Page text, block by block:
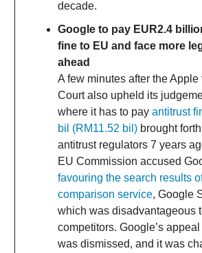
decade.
Google to pay EUR2.4
fine to EU and face more
ahead
A few minutes after the Apple
Court also upheld its
where it has to pay antitrust
bil (RM11.52 bil) brought
antitrust regulators 7 years
EU Commission accused
favouring the search results
comparison service, Google
which was disadvantageous
competitors. Google’s
was dismissed, and it was